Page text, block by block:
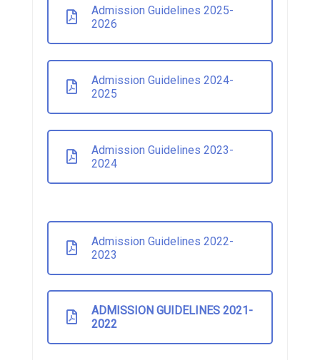
Admission Guidelines 2025-
2026
Admission Guidelines 2024-
2025
Admission Guidelines 2023-
2024
Admission Guidelines 2022-
2023
ADMISSION GUIDELINES 2021-
2022